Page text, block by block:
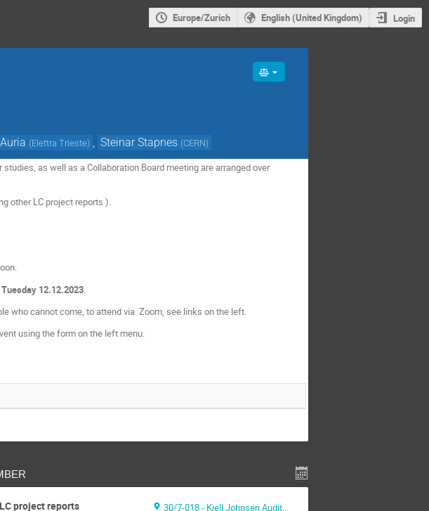
Europe/Zurich English (United Kingdom) Login
(Elettra Trieste) Steinar Stapnes (CERN)
as well as a Collaboration Board meeting are arranged over
other LC project reports ).
Tuesday 12.12.2023
who cannot come, to attend via Zoom, see links on the left.
using the form on the left menu.
project reports 30/7-018 - Kjell Johnsen Auditorium